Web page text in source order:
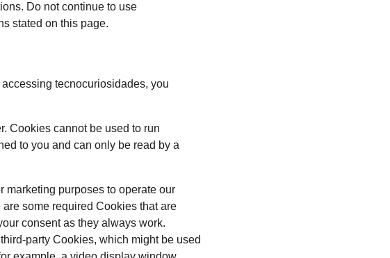
Do not continue to use
stated on this page.
tecnocuriosidades, you
Cookies cannot be used to run
to you and can only be read by a
marketing purposes to operate our
some required Cookies that are
consent as they always work.
party Cookies, which might be used